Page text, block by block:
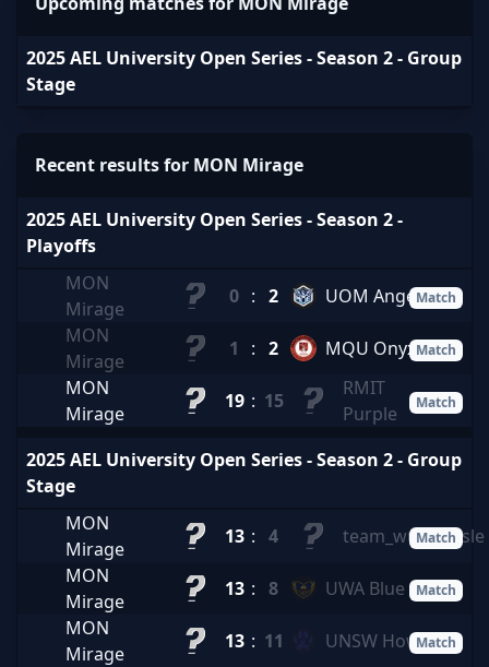
2025 AEL University Open Series - Season 2 - Group
Stage
Recent results for MON Mirage
2025 AEL University Open Series - Season 2 -
Playoffs
MON
Mirage
0 : 2 UOM AngelsMatch
MON
Mirage
1 : 2 MQU OnyxMatch
MON
Mirage
19 : 15
RMIT
Purple
Match
2025 AEL University Open Series - Season 2 - Group
Stage
MON
Mirage
13 : 4 team_wusawusle
Match
MON
Mirage
13 : 8 UWA Blue Match
MON
Mirage
13 : 11 UNSW HowlMatch